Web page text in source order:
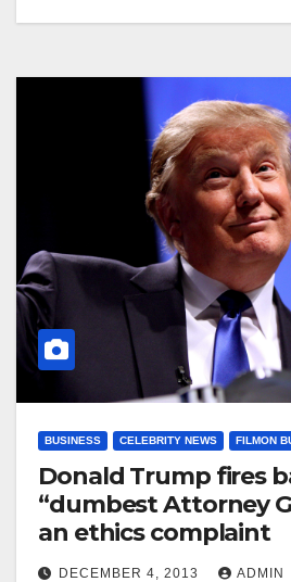
BUSINESS CELEBRITY NEWS FILMON
Donald Trump fires
“dumbest Attorney
an ethics complaint
DECEMBER 4, 2013 ADMIN